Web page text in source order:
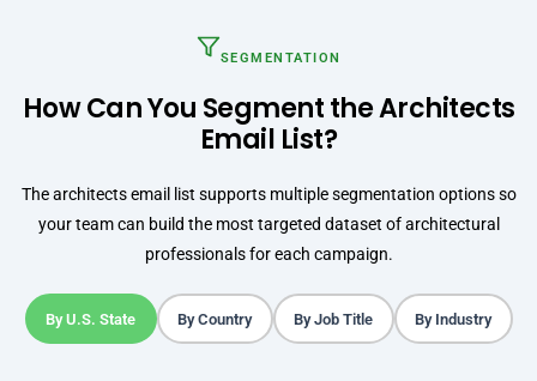
SEGMENTATION
How Can You Segment the Architects
Email List?
The architects email list supports multiple segmentation options so
your team can build the most targeted dataset of architectural
professionals for each campaign.
By U.S. State By Country By Job Title By Industry